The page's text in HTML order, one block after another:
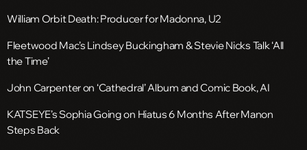
William Orbit Death: Producer for Madonna, U2
Fleetwood Mac’s Lindsey Buckingham & Stevie Nicks Talk ‘All
the Time’
John Carpenter on ‘Cathedral’ Album and Comic Book, AI
KATSEYE’s Sophia Going on Hiatus 6 Months After Manon
Steps Back